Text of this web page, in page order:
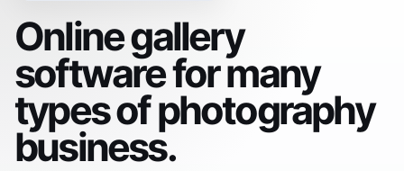
Online gallery
software for many
types of photography
business.